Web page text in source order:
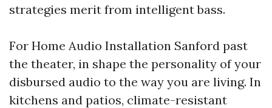
strategies merit from intelligent bass.
For Home Audio Installation Sanford past
the theater, in shape the personality of your
disbursed audio to the way you are living. In
kitchens and patios, climate-resistant